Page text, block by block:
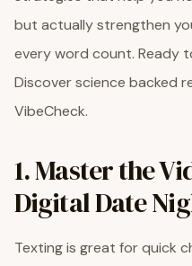
but actually strengthen
every word count. Ready
Discover science backed
VibeCheck.
1. Master the
Digital Date
Texting is great for quick